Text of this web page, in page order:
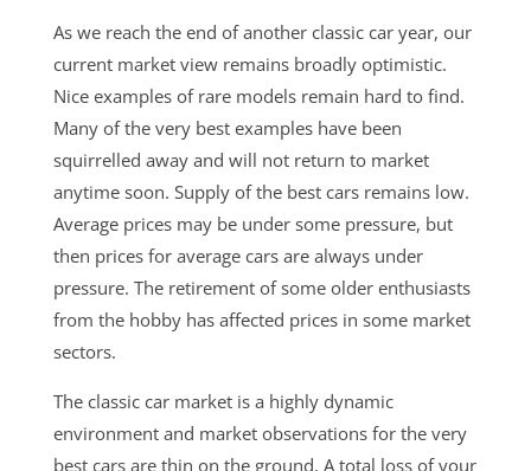
As we reach the end of another classic car year, our
current market view remains broadly optimistic.
Nice examples of rare models remain hard to find.
Many of the very best examples have been
squirrelled away and will not return to market
anytime soon. Supply of the best cars remains low.
Average prices may be under some pressure, but
then prices for average cars are always under
pressure. The retirement of some older enthusiasts
from the hobby has affected prices in some market
sectors.
The classic car market is a highly dynamic
environment and market observations for the very
best cars are thin on the ground. A total loss of your